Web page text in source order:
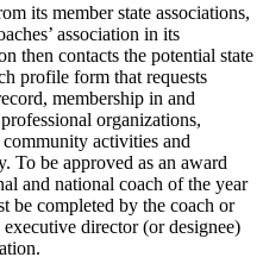
its member state associations,
association in its
then contacts the potential state
profile form that requests
membership in and
organizations,
activities and
To be approved as an award
and national coach of the year
be completed by the coach or
director (or designee)